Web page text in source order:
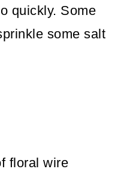
quickly. Some
some salt
floral wire